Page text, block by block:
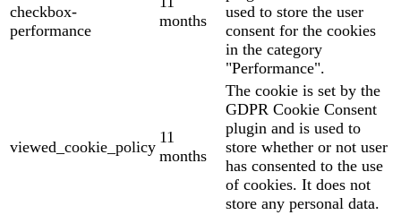
checkbox-
performance
months
used to store the user
consent for the cookies
in the category
"Performance".
viewed_cookie_policy
11
months
The cookie is set by the
GDPR Cookie Consent
plugin and is used to
store whether or not user
has consented to the use
of cookies. It does not
store any personal data.